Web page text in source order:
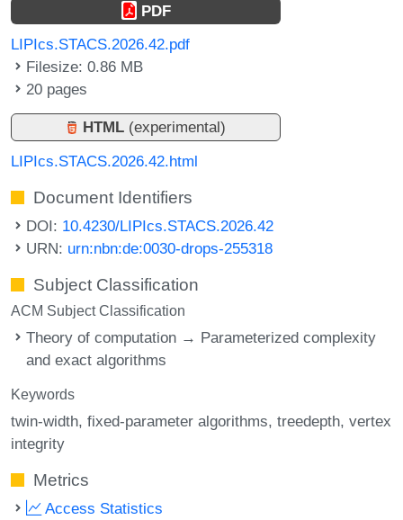
PDF
LIPIcs.STACS.2026.42.pdf
Filesize: 0.86 MB
20 pages
HTML (experimental)
LIPIcs.STACS.2026.42.html
Document Identifiers
DOI: 10.4230/LIPIcs.STACS.2026.42
URN: urn:nbn:de:0030-drops-255318
Subject Classification
ACM Subject Classification
Theory of computation → Parameterized complexity
and exact algorithms
Keywords
twin-width fixed-parameter algorithms treedepth vertex
integrity
Metrics
Access Statistics